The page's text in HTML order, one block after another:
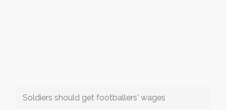
Soldiers should get footballers' wages